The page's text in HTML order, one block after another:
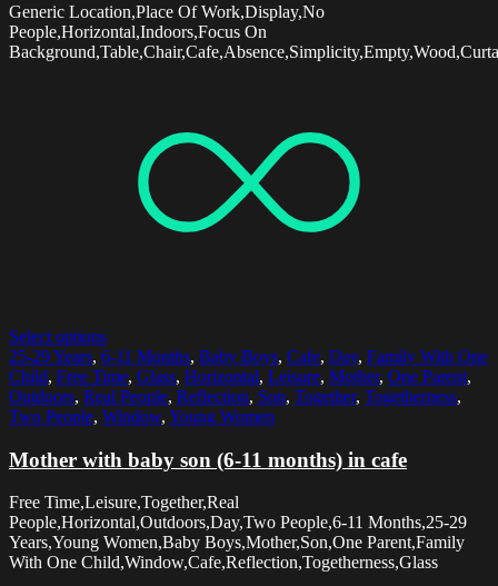
Generic Location,Place Of Work,Display,No
People,Horizontal,Indoors,Focus On
Select options
25-29 Years, 6-11 Months, Baby Boys, Cafe, Day, Family With One
Child, Free Time, Glass, Horizontal, Leisure, Mother, One Parent,
Outdoors, Real People, Reflection, Son, Together, Togetherness,
Two People, Window, Young Women
Mother with baby son (6-11 months) in cafe
Free Time,Leisure,Together,Real
People,Horizontal,Outdoors,Day,Two People,6-11 Months,25-29
Years,Young Women,Baby Boys,Mother,Son,One Parent,Family
With One Child,Window,Cafe,Reflection,Togetherness,Glass